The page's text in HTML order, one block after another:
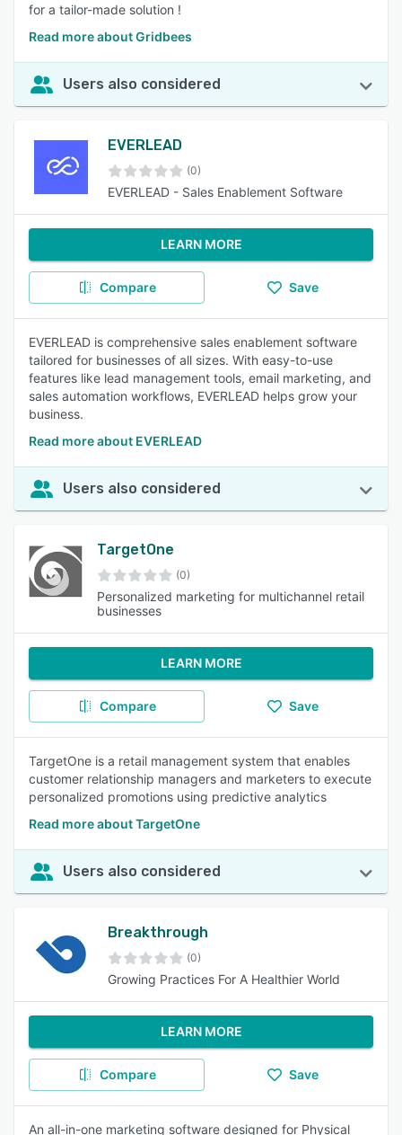
for a tailor-made solution !
Read more about Gridbees
Users also considered
EVERLEAD
(0)
EVERLEAD - Sales Enablement Software
LEARN MORE
Compare Save
EVERLEAD is comprehensive sales enablement software
tailored for businesses of all sizes. With easy-to-use
features like lead management tools, email marketing, and
sales automation workflows, EVERLEAD helps grow your
business.
Read more about EVERLEAD
Users also considered
TargetOne
(0)
Personalized marketing for multichannel retail
businesses
LEARN MORE
Compare Save
TargetOne is a retail management system that enables
customer relationship managers and marketers to execute
personalized promotions using predictive analytics
Read more about TargetOne
Users also considered
Breakthrough
(0)
Growing Practices For A Healthier World
LEARN MORE
Compare Save
An all-in-one marketing software designed for Physical